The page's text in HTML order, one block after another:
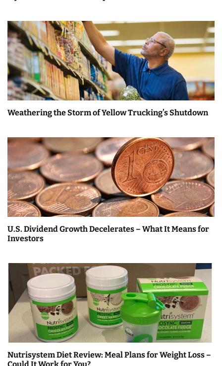
Weathering the Storm of Yellow Trucking’s Shutdown
U.S. Dividend Growth Decelerates – What It Means for
Investors
Nutrisystem Diet Review: Meal Plans for Weight Loss –